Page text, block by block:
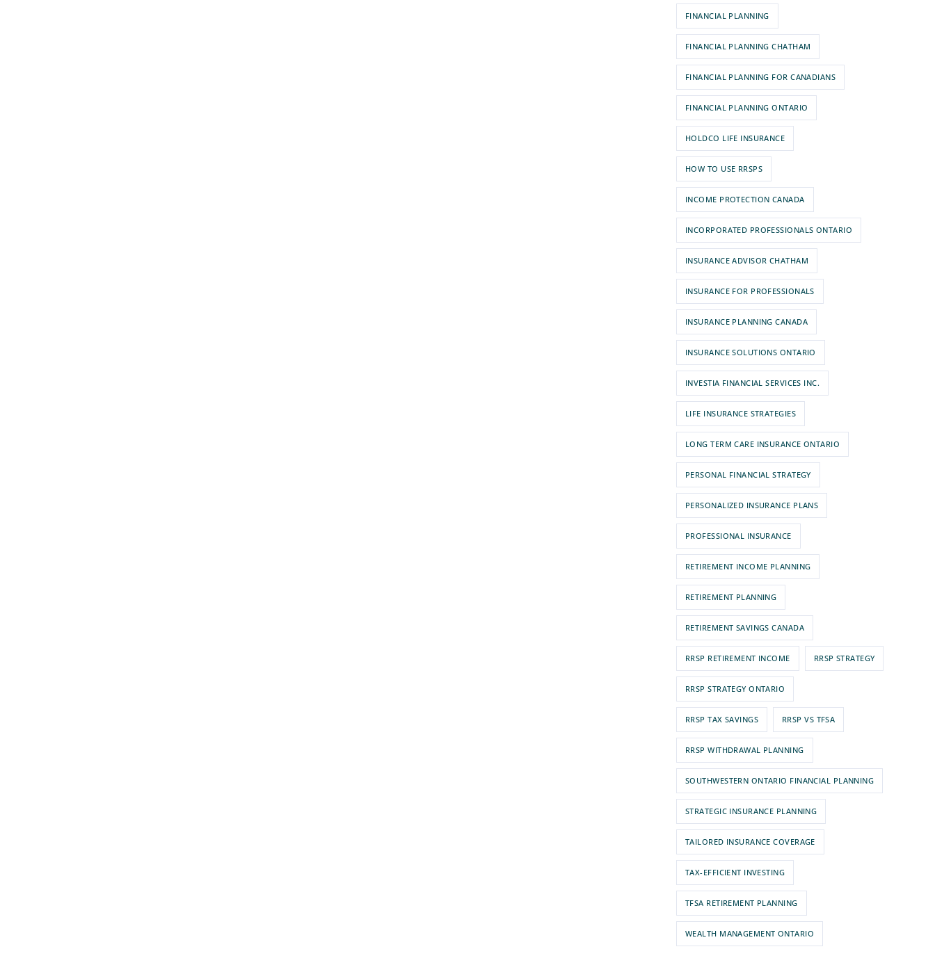
FINANCIAL PLANNING
FINANCIAL PLANNING CHATHAM
FINANCIAL PLANNING FOR CANADIANS
FINANCIAL PLANNING ONTARIO
HOLDCO LIFE INSURANCE
HOW TO USE RRSPS
INCOME PROTECTION CANADA
INCORPORATED PROFESSIONALS ONTARIO
INSURANCE ADVISOR CHATHAM
INSURANCE FOR PROFESSIONALS
INSURANCE PLANNING CANADA
INSURANCE SOLUTIONS ONTARIO
INVESTIA FINANCIAL SERVICES INC.
LIFE INSURANCE STRATEGIES
LONG TERM CARE INSURANCE ONTARIO
PERSONAL FINANCIAL STRATEGY
PERSONALIZED INSURANCE PLANS
PROFESSIONAL INSURANCE
RETIREMENT INCOME PLANNING
RETIREMENT PLANNING
RETIREMENT SAVINGS CANADA
RRSP RETIREMENT INCOME RRSP STRATEGY
RRSP STRATEGY ONTARIO
RRSP TAX SAVINGS RRSP VS TFSA
RRSP WITHDRAWAL PLANNING
SOUTHWESTERN ONTARIO FINANCIAL PLANNING
STRATEGIC INSURANCE PLANNING
TAILORED INSURANCE COVERAGE
TAX-EFFICIENT INVESTING
TFSA RETIREMENT PLANNING
WEALTH MANAGEMENT ONTARIO